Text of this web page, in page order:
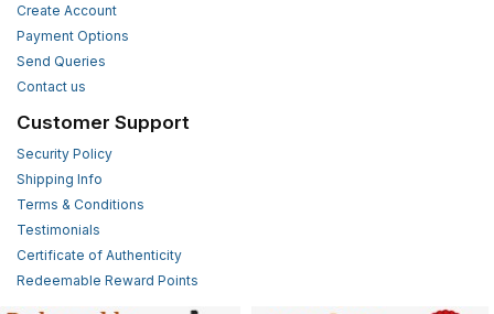
Create Account
Payment Options
Send Queries
Contact us
Customer Support
Security Policy
Shipping Info
Terms & Conditions
Testimonials
Certificate of Authenticity
Redeemable Reward Points